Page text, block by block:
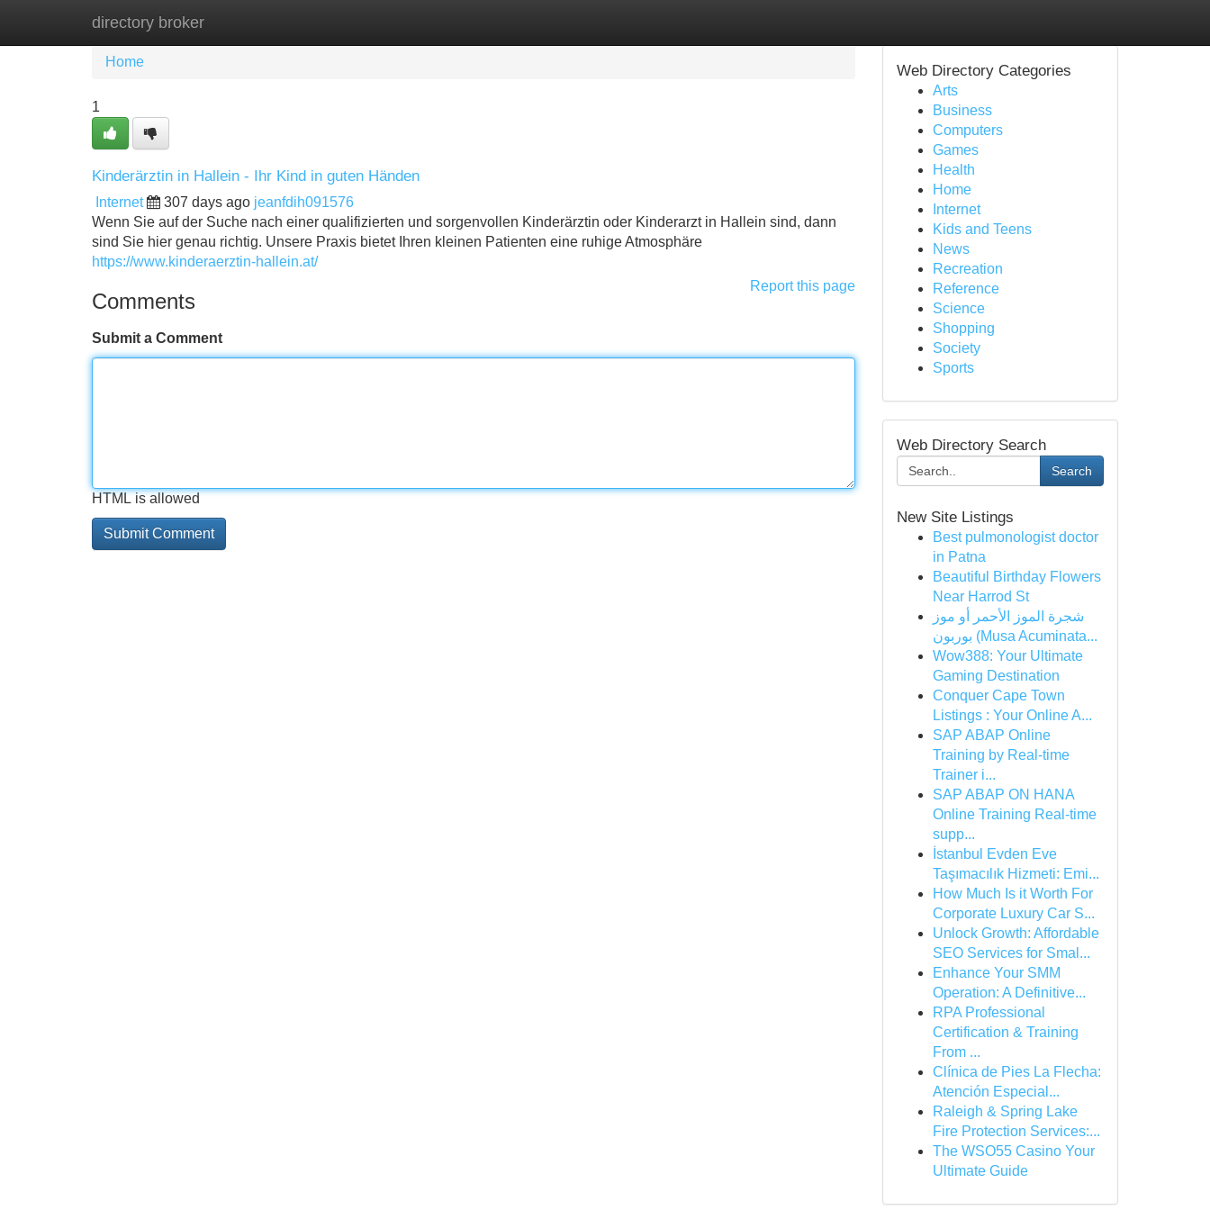
directory broker
Home New Site Listings
Home
1
Kinderärztin in Hallein - Ihr Kind in guten Händen
Internet 307 days ago jeanfdih091576
Wenn Sie auf der Suche nach einer qualifizierten und sorgenvollen Kinderärztin oder Kinderarzt in Hallein sind, dann
sind Sie hier genau richtig. Unsere Praxis bietet Ihren kleinen Patienten eine ruhige Atmosphäre
https://www.kinderaerztin-hallein.at/
Report this page
Comments
Submit a Comment
HTML is allowed
Web Directory Categories
Arts
Business
Computers
Games
Health
Home
Internet
Kids and Teens
News
Recreation
Reference
Science
Shopping
Society
Sports
Web Directory Search
Search
New Site Listings
Best pulmonologist doctor
in Patna
Beautiful Birthday Flowers
Near Harrod St
شجرة الموز الأحمر أو موز
بوربون (Musa Acuminata...
Wow388: Your Ultimate
Gaming Destination
Conquer Cape Town
Listings : Your Online A...
SAP ABAP Online
Training by Real-time
Trainer i...
SAP ABAP ON HANA
Online Training Real-time
supp...
İstanbul Evden Eve
Taşımacılık Hizmeti: Emi...
How Much Is it Worth For
Corporate Luxury Car S...
Unlock Growth: Affordable
SEO Services for Smal...
Enhance Your SMM
Operation: A Definitive...
RPA Professional
Certification & Training
From ...
Clínica de Pies La Flecha:
Atención Especial...
Raleigh & Spring Lake
Fire Protection Services:...
The WSO55 Casino Your
Ultimate Guide